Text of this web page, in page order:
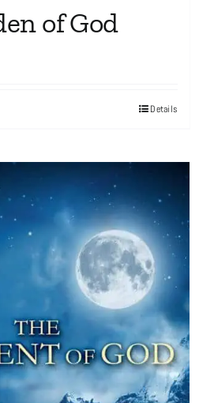
of God
Details